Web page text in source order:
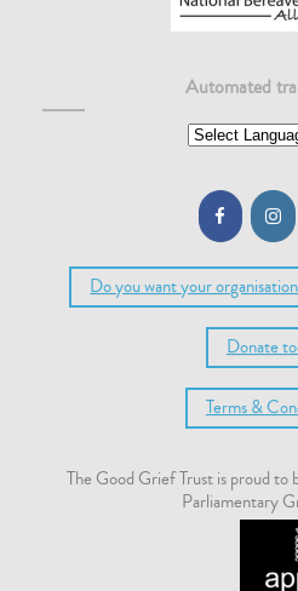
Automated
Do you want your
Donate
Terms &
The Good Grief Trust is proud
Parliamentary